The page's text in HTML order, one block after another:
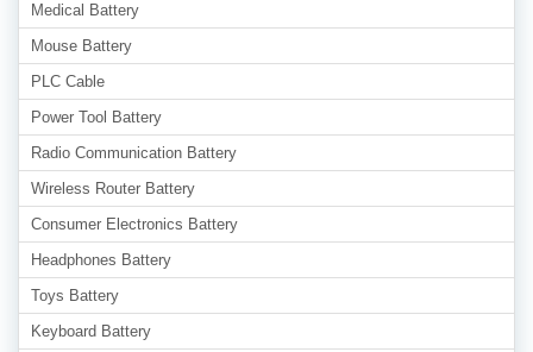
Medical Battery
Mouse Battery
PLC Cable
Power Tool Battery
Radio Communication Battery
Wireless Router Battery
Consumer Electronics Battery
Headphones Battery
Toys Battery
Keyboard Battery